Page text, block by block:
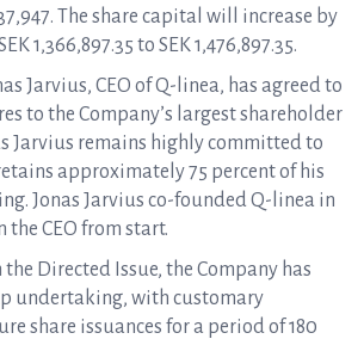
The share capital will increase by
1,366,897.35 to SEK 1,476,897.35.
Jarvius, CEO of Q-linea, has agreed to
to the Company’s largest shareholder
Jarvius remains highly committed to
approximately 75 percent of his
Jonas Jarvius co-founded Q-linea in
the CEO from start.
the Directed Issue, the Company has
undertaking, with customary
share issuances for a period of 180